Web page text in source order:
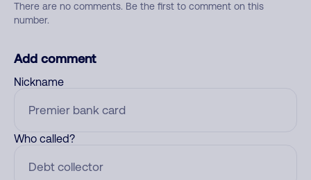
There are no comments. Be the first to comment on this
number.
Add comment
Nickname
Who called?